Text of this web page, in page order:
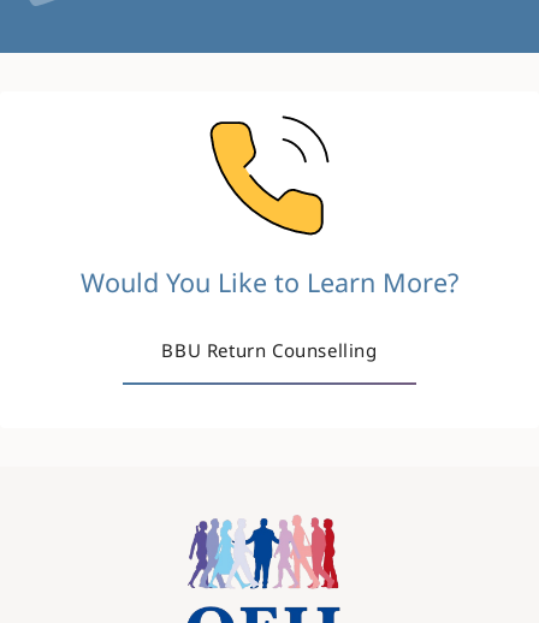
Would You Like to Learn More?
BBU Return Counselling